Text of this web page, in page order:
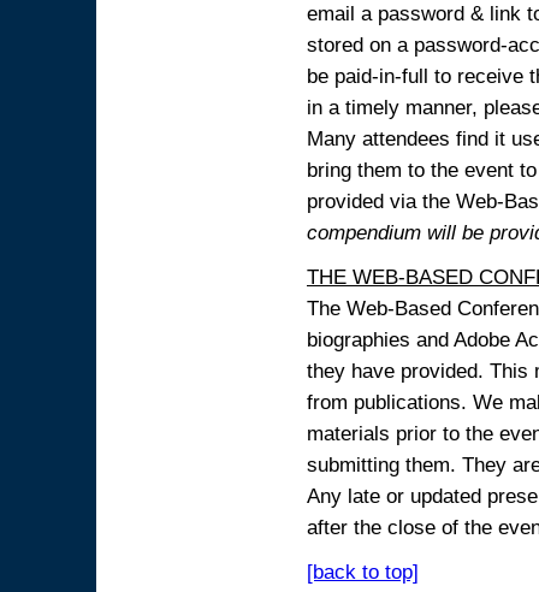
email a password & link
stored on a password-
be paid-in-full to receive
in a timely manner,
Many attendees find it
bring them to the event
provided via the Web-
compendium will be
THE WEB-BASED
The Web-Based
biographies and Adobe
they have provided.
from publications. We
materials prior to the
submitting them. They
Any late or updated
after the close of the
[back to top]